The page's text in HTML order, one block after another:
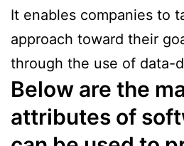
It enables companies to
approach toward their
through the use of data-
Below are the
attributes of